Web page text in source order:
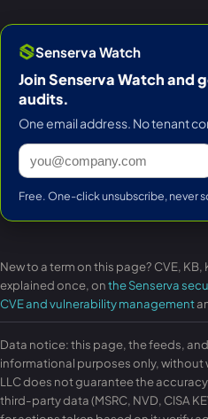
Senserva Watch
Join Senserva Watch and
audits.
One email address. No tenant
Free. One-click unsubscribe, never
New to a term on this page? CVE, KB,
explained once, onthe Senserva
CVE and vulnerability management
Data notice: this page, the feeds,
informational purposes only, without
LLC does not guarantee the
third-party data (MSRC, NVD, CISA